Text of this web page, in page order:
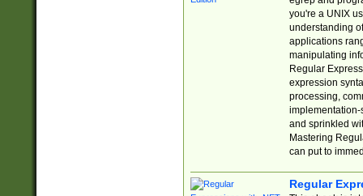
you're a UNIX
understanding
applications
manipulating
Regular
expression
processing,
implementation-
and sprinkled
Mastering
can put to
Regular